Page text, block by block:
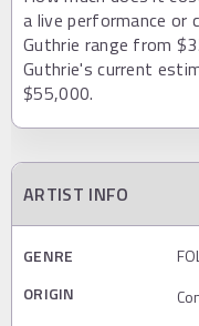
a live performance
Guthrie range from
Guthrie's current
$55,000.
ARTIST INFO
GENRE
ORIGIN